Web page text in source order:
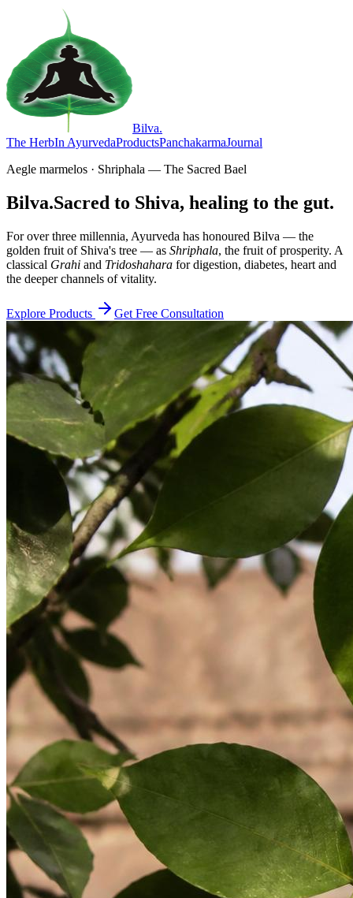
Bilva.
The HerbIn AyurvedaProductsPanchakarmaJournal
Aegle marmelos · Shriphala — The Sacred Bael
Bilva.Sacred to Shiva, healing to the gut.
For over three millennia, Ayurveda has honoured Bilva — the
golden fruit of Shiva's tree — as Shriphala, the fruit of prosperity. A
classical Grahi and Tridoshahara for digestion, diabetes, heart and
the deeper channels of vitality.
Explore Products Get Free Consultation